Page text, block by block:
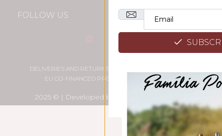
FOLLOW US
DELIVERIES AND RETURNS
EU CO-FINANCED PROJECT
SITE MAP
2025 © | Developed by